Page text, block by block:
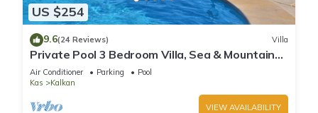
US $254
9.6(24 Reviews) Villa
Private Pool 3 Bedroom Villa, Sea & Mountain
View At Amazing Lavanta
Air Conditioner Parking
Pool
Kas
Kalkan
VIEW AVAILABILITY